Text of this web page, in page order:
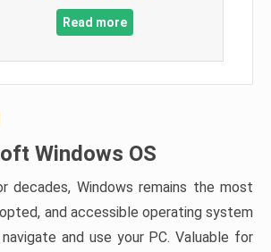
Read more
Windows OS
decades, Windows remains the most
and accessible operating system
and use your PC. Valuable for